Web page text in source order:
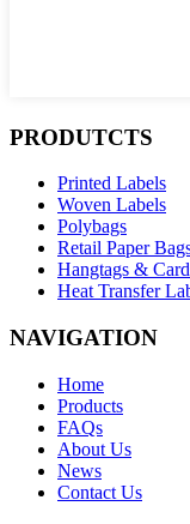
PRODUTCTS
Printed Labels
Woven Labels
Polybags
Retail Paper
Hangtags &
Heat Transfer
NAVIGATION
Home
Products
FAQs
About Us
News
Contact Us